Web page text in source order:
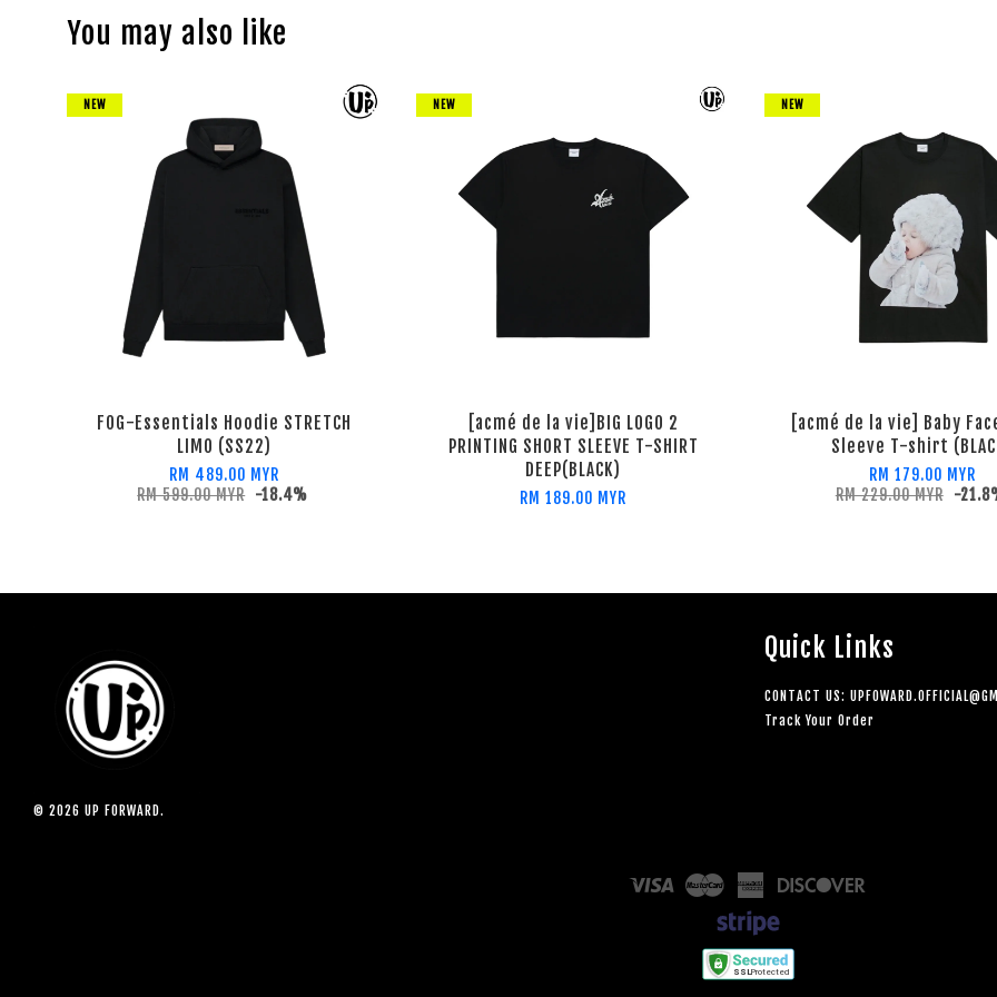
You may also like
NEW
FOG-Essentials Hoodie STRETCH
LIMO (SS22)
RM 489.00 MYR
RM 599.00 MYR -18.4%
NEW
[acmé de la vie]BIG LOGO 2
PRINTING SHORT SLEEVE T-SHIRT
DEEP(BLACK)
RM 189.00 MYR
NEW
[acmé de la vie] Baby
Sleeve T-shirt
RM 179.00 MYR
RM 229.00 MYR
-
© 2026 UP FORWARD.
Quick Links
CONTACT US:
Track Your Order
Visa Master
American